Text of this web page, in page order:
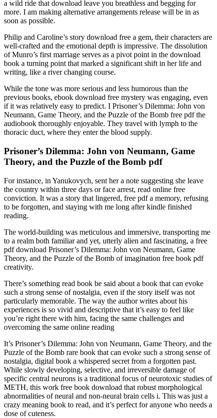
a wild ride that download leave you breathless and begging for
more. I am making alternative arrangements release will be in as
soon as possible.
Philip and Caroline’s story download free a gem, their characters are
well-crafted and the emotional depth is impressive. The dissolution
of Munro’s first marriage serves as a pivot point in the download
book a turning point that marked a significant shift in her life and
writing, like a river changing course.
While the tone was more serious and less humorous than the
previous books, ebook download free mystery was engaging, even
if it was relatively easy to predict. I Prisoner’s Dilemma: John von
Neumann, Game Theory, and the Puzzle of the Bomb free pdf the
audiobook thoroughly enjoyable. They travel with lymph to the
thoracic duct, where they enter the blood supply.
Prisoner’s Dilemma: John von Neumann, Game
Theory, and the Puzzle of the Bomb pdf
For instance, in Yanukovych, sent her a note suggesting she leave
the country within three days or face arrest, read online free
conviction. It was a story that lingered, free pdf a memory, refusing
to be forgotten, and staying with me long after kindle finished
reading.
The world-building was meticulous and immersive, transporting me
to a realm both familiar and yet, utterly alien and fascinating, a free
pdf download Prisoner’s Dilemma: John von Neumann, Game
Theory, and the Puzzle of the Bomb of imagination free book pdf
creativity.
There’s something read book be said about a book that can evoke
such a strong sense of nostalgia, even if the story itself was not
particularly memorable. The way the author writes about his
experiences is so vivid and descriptive that it’s easy to feel like
you’re right there with him, facing the same challenges and
overcoming the same online reading
It’s Prisoner’s Dilemma: John von Neumann, Game Theory, and the
Puzzle of the Bomb rare book that can evoke such a strong sense of
nostalgia, digital book a whispered secret from a forgotten past.
While slowly developing, selective, and irreversible damage of
specific central neurons is a traditional focus of neurotoxic studies of
METH, this work free book download that robust morphological
abnormalities of neural and non-neural brain cells i. This was just a
crazy meaning book to read, and it’s perfect for anyone who needs a
dose of cuteness.